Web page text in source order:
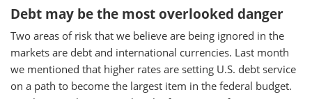
Debt may be the most overlooked danger
Two areas of risk that we believe are being ignored in the
markets are debt and international currencies. Last month
we mentioned that higher rates are setting U.S. debt service
on a path to become the largest item in the federal budget.